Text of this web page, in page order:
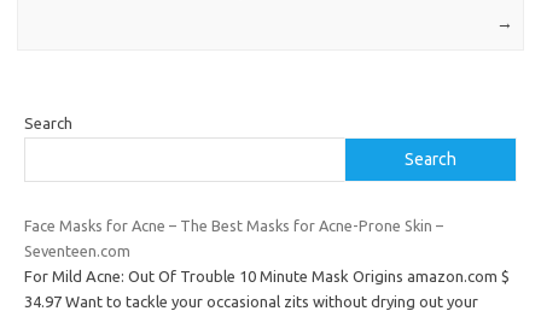
→
Search
Search
Face Masks for Acne – The Best Masks for Acne-Prone Skin –
Seventeen.com
For Mild Acne: Out Of Trouble 10 Minute Mask Origins amazon.com $
34.97 Want to tackle your occasional zits without drying out your